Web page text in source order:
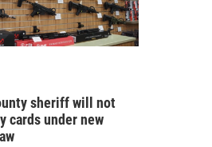
sheriff will not
cards under new